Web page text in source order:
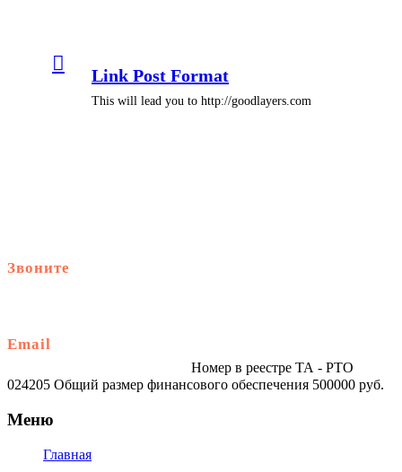
Link Post Format
This will lead you to http://goodlayers.com
Звоните
Email
Номер в реестре ТА - РТО
024205 Общий размер финансового обеспечения 500000 руб.
Меню
Главная